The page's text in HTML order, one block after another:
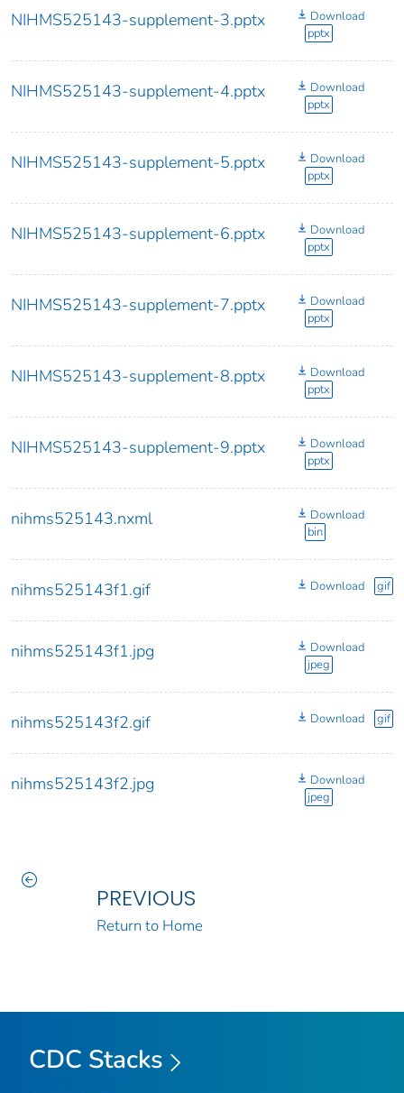
NIHMS525143-supplement-3.pptx
Download
pptx
NIHMS525143-supplement-4.pptx
Download
pptx
NIHMS525143-supplement-5.pptx
Download
pptx
NIHMS525143-supplement-6.pptx
Download
pptx
NIHMS525143-supplement-7.pptx
Download
pptx
NIHMS525143-supplement-8.pptx
Download
pptx
NIHMS525143-supplement-9.pptx
Download
pptx
nihms525143.nxml
Download
bin
nihms525143f1.gif Download gif
nihms525143f1.jpg
Download
jpeg
nihms525143f2.gif Download gif
nihms525143f2.jpg
Download
jpeg
PREVIOUS
Return to Home
CDC Stacks